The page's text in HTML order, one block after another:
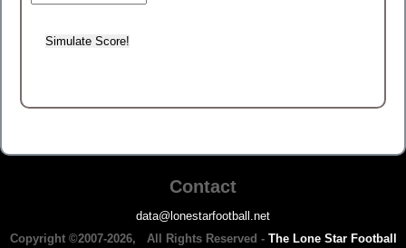
Contact
data@lonestarfootball.net
Copyright ©2007-2026, All Rights Reserved - The Lone Star Football